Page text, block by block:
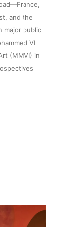
and the
major public
VI
(MMVI) in